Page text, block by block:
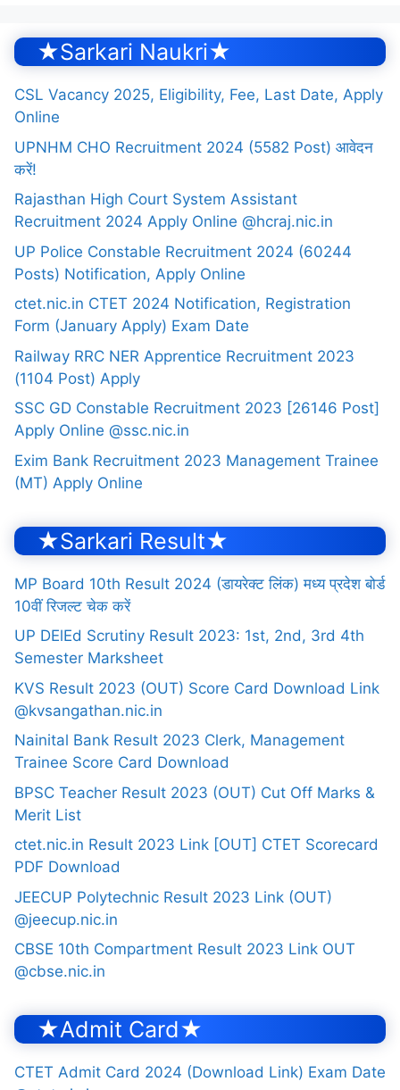
★Sarkari Naukri★
CSL Vacancy 2025, Eligibility, Fee, Last Date, Apply
Online
UPNHM CHO Recruitment 2024 (5582 Post) आवेदन
करें!
Rajasthan High Court System Assistant
Recruitment 2024 Apply Online @hcraj.nic.in
UP Police Constable Recruitment 2024 (60244
Posts) Notification, Apply Online
ctet.nic.in CTET 2024 Notification, Registration
Form (January Apply) Exam Date
Railway RRC NER Apprentice Recruitment 2023
(1104 Post) Apply
SSC GD Constable Recruitment 2023 [26146 Post]
Apply Online @ssc.nic.in
Exim Bank Recruitment 2023 Management Trainee
(MT) Apply Online
★Sarkari Result★
MP Board 10th Result 2024 (डायरेक्ट लिंक) मध्य प्रदेश बोर्ड
10वीं रिजल्ट चेक करें
UP DElEd Scrutiny Result 2023: 1st, 2nd, 3rd 4th
Semester Marksheet
KVS Result 2023 (OUT) Score Card Download Link
@kvsangathan.nic.in
Nainital Bank Result 2023 Clerk, Management
Trainee Score Card Download
BPSC Teacher Result 2023 (OUT) Cut Off Marks &
Merit List
ctet.nic.in Result 2023 Link [OUT] CTET Scorecard
PDF Download
JEECUP Polytechnic Result 2023 Link (OUT)
@jeecup.nic.in
CBSE 10th Compartment Result 2023 Link OUT
@cbse.nic.in
★Admit Card★
CTET Admit Card 2024 (Download Link) Exam Date